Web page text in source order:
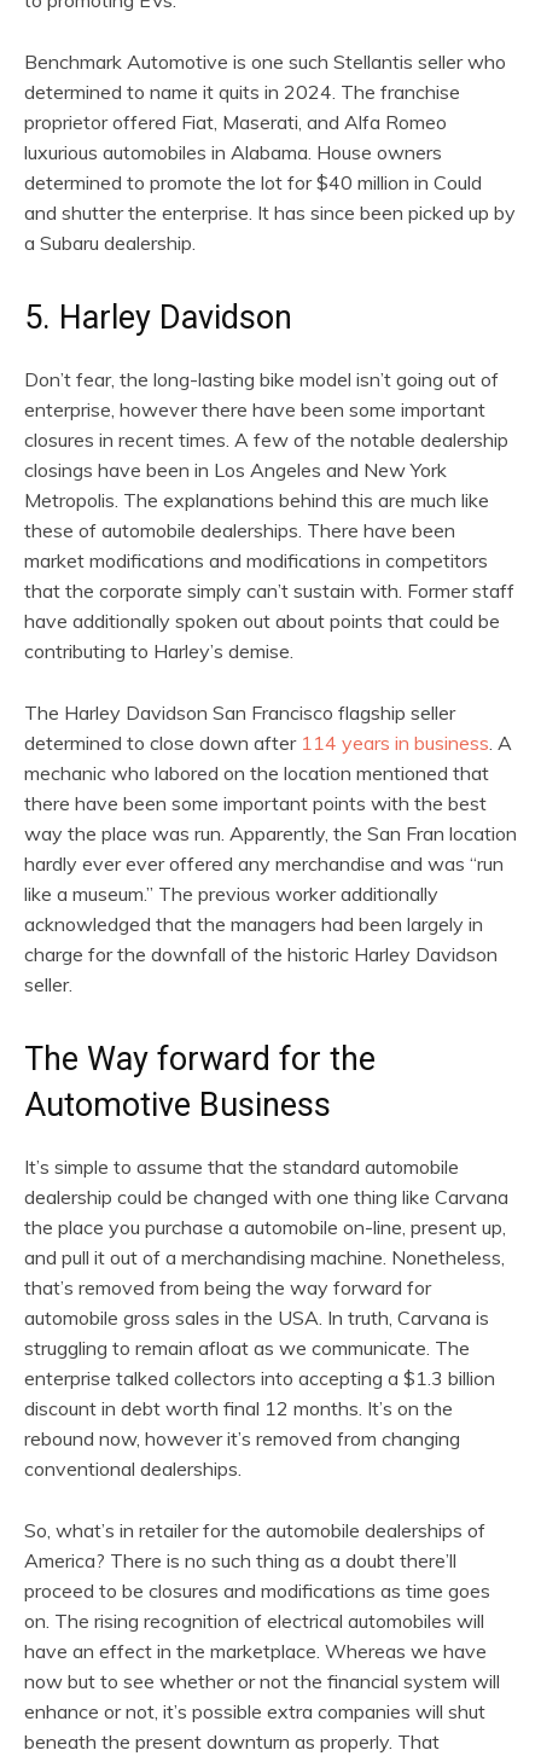
Benchmark Automotive is one such Stellantis seller who
determined to name it quits in 2024. The franchise
proprietor offered Fiat, Maserati, and Alfa Romeo
luxurious automobiles in Alabama. House owners
determined to promote the lot for $40 million in Could
and shutter the enterprise. It has since been picked up by
a Subaru dealership.
5. Harley Davidson
Don’t fear, the long-lasting bike model isn’t going out of
enterprise, however there have been some important
closures in recent times. A few of the notable dealership
closings have been in Los Angeles and New York
Metropolis. The explanations behind this are much like
these of automobile dealerships. There have been
market modifications and modifications in competitors
that the corporate simply can’t sustain with. Former staff
have additionally spoken out about points that could be
contributing to Harley’s demise.
The Harley Davidson San Francisco flagship seller
determined to close down after 114 years in business. A
mechanic who labored on the location mentioned that
there have been some important points with the best
way the place was run. Apparently, the San Fran location
hardly ever ever offered any merchandise and was “run
like a museum.” The previous worker additionally
acknowledged that the managers had been largely in
charge for the downfall of the historic Harley Davidson
seller.
The Way forward for the
Automotive Business
It’s simple to assume that the standard automobile
dealership could be changed with one thing like Carvana
the place you purchase a automobile on-line, present up,
and pull it out of a merchandising machine. Nonetheless,
that’s removed from being the way forward for
automobile gross sales in the USA. In truth, Carvana is
struggling to remain afloat as we communicate. The
enterprise talked collectors into accepting a $1.3 billion
discount in debt worth final 12 months. It’s on the
rebound now, however it’s removed from changing
conventional dealerships.
So, what’s in retailer for the automobile dealerships of
America? There is no such thing as a doubt there’ll
proceed to be closures and modifications as time goes
on. The rising recognition of electrical automobiles will
have an effect in the marketplace. Whereas we have
now but to see whether or not the financial system will
enhance or not, it’s possible extra companies will shut
beneath the present downturn as properly. That